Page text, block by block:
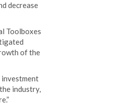
decrease
Toolboxes
of the
investment
industry,